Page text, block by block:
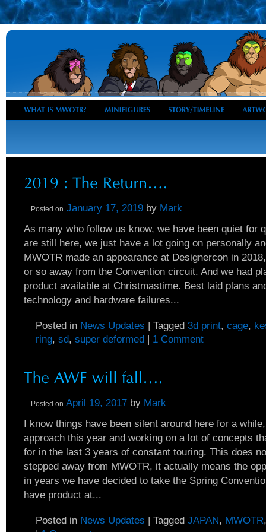
Posted on January 17, 2019 by Mark
As many who follow us know, we have been quiet for
are still here, we just have a lot going on personally
MWOTR made an appearance at Designercon in
or so away from the Convention circuit. And we had
product available at Christmastime. Best laid plans
technology and hardware failures...
Posted in News Updates | Tagged 3d print, cage,
ring, sd, super deformed | 1 Comment
Posted on April 19, 2017 by Mark
I know things have been silent around here for a
approach this year and working on a lot of concepts
for in the last 3 years of constant touring. This does
stepped away from MWOTR, it actually means the
in years we have decided to take the Spring
have product at...
Posted in News Updates | Tagged JAPAN, MWOTR